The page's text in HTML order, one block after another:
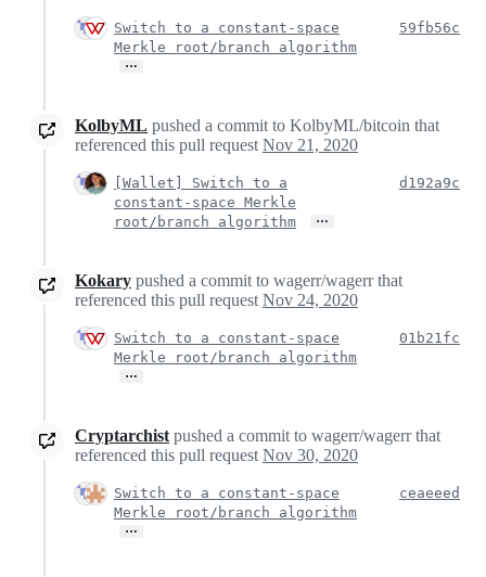
Switch to a constant-space
Merkle root/branch algorithm
…
59fb56c
KolbyML pushed a commit to KolbyML/bitcoin that
referenced this pull request Nov 21, 2020
[Wallet] Switch to a
constant-space Merkle
root/branch algorithm
…
d192a9c
Kokary pushed a commit to wagerr/wagerr that
referenced this pull request Nov 24, 2020
Switch to a constant-space
Merkle root/branch algorithm
…
01b21fc
Cryptarchist pushed a commit to wagerr/wagerr that
referenced this pull request Nov 30, 2020
Switch to a constant-space
Merkle root/branch algorithm
…
ceaeeed